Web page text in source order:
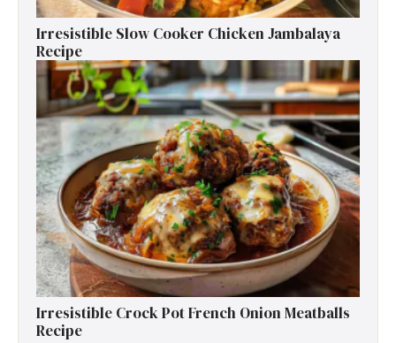
Irresistible Slow Cooker Chicken Jambalaya
Recipe
Irresistible Crock Pot French Onion Meatballs
Recipe